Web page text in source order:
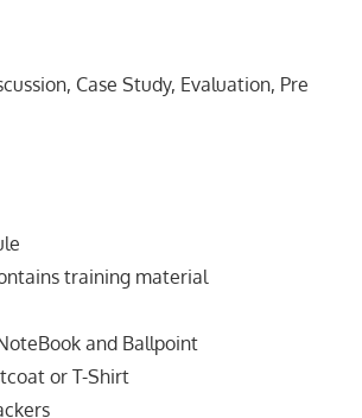
Case Study, Evaluation, Pre
training material
and Ballpoint
or T-Shirt